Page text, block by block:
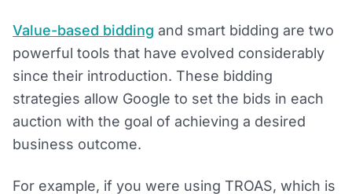
Value-based bidding and smart bidding are two
powerful tools that have evolved considerably
since their introduction. These bidding
strategies allow Google to set the bids in each
auction with the goal of achieving a desired
business outcome.
For example, if you were using TROAS, which is